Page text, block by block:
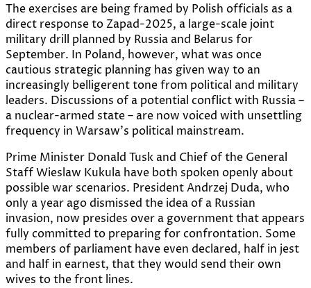
The exercises are being framed by Polish officials as a
direct response to Zapad-2025, a large-scale joint
military drill planned by Russia and Belarus for
September. In Poland, however, what was once
cautious strategic planning has given way to an
increasingly belligerent tone from political and military
leaders. Discussions of a potential conflict with Russia –
a nuclear-armed state – are now voiced with unsettling
frequency in Warsaw’s political mainstream.
Prime Minister Donald Tusk and Chief of the General
Staff Wieslaw Kukula have both spoken openly about
possible war scenarios. President Andrzej Duda, who
only a year ago dismissed the idea of a Russian
invasion, now presides over a government that appears
fully committed to preparing for confrontation. Some
members of parliament have even declared, half in jest
and half in earnest, that they would send their own
wives to the front lines.